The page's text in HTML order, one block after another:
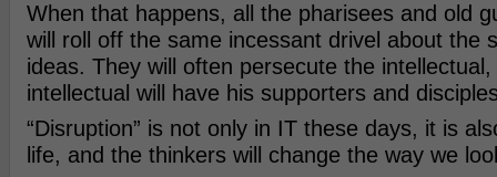
When that happens, all the pharisees and old
will roll off the same incessant drivel about the
ideas. They will often persecute the
intellectual will have his supporters and
“Disruption” is not only in IT these days, it is
life, and the thinkers will change the way we